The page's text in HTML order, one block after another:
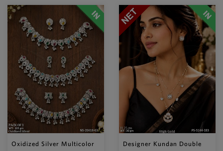
Oxidized Silver Multicolor
Designer Kundan Double